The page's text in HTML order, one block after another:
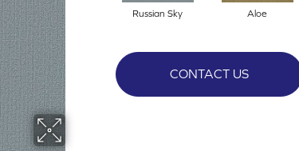
Russian Sky Aloe
CONTACT US